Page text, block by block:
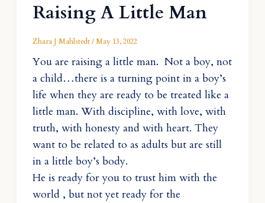
Raising A Little Man
Zhara J Mahlstedt/May 13, 2022
You are raising a little man. Not a boy, not
a child…there is a turning point in a boy’s
life when they are ready to be treated like a
little man. With discipline, with love, with
truth, with honesty and with heart. They
want to be related to as adults but are still
in a little boy’s body.
He is ready for you to trust him with the
world , but not yet ready for the